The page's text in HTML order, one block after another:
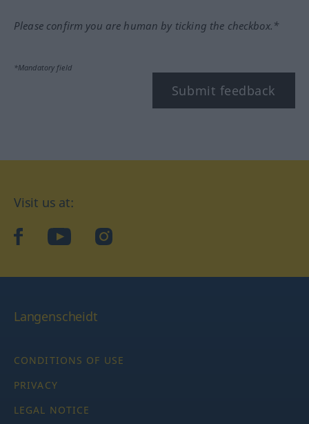
Please confirm you are human by ticking the checkbox.*
*Mandatory field
Submit feedback
Visit us at:
facebookYouTubeInstagram
Langenscheidt
CONDITIONS OF USE
PRIVACY
LEGAL NOTICE